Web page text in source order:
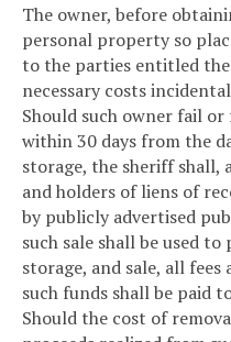
The owner, before
personal property so
to the parties entitled
necessary costs
Should such owner fail
within 30 days from the
storage, the sheriff
and holders of liens of
by publicly advertised
such sale shall be used
storage, and sale, all
such funds shall be paid
Should the cost of